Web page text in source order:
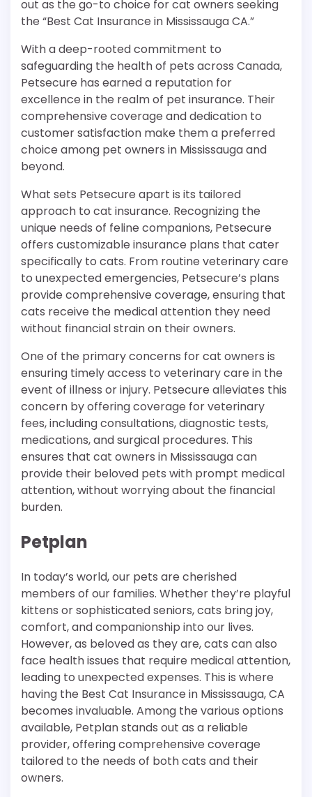
out as the go-to choice for cat owners seeking
the “Best Cat Insurance in Mississauga CA.”
With a deep-rooted commitment to
safeguarding the health of pets across Canada,
Petsecure has earned a reputation for
excellence in the realm of pet insurance. Their
comprehensive coverage and dedication to
customer satisfaction make them a preferred
choice among pet owners in Mississauga and
beyond.
What sets Petsecure apart is its tailored
approach to cat insurance. Recognizing the
unique needs of feline companions, Petsecure
offers customizable insurance plans that cater
specifically to cats. From routine veterinary care
to unexpected emergencies, Petsecure’s plans
provide comprehensive coverage, ensuring that
cats receive the medical attention they need
without financial strain on their owners.
One of the primary concerns for cat owners is
ensuring timely access to veterinary care in the
event of illness or injury. Petsecure alleviates this
concern by offering coverage for veterinary
fees, including consultations, diagnostic tests,
medications, and surgical procedures. This
ensures that cat owners in Mississauga can
provide their beloved pets with prompt medical
attention, without worrying about the financial
burden.
Petplan
In today’s world, our pets are cherished
members of our families. Whether they’re playful
kittens or sophisticated seniors, cats bring joy,
comfort, and companionship into our lives.
However, as beloved as they are, cats can also
face health issues that require medical attention,
leading to unexpected expenses. This is where
having the Best Cat Insurance in Mississauga, CA
becomes invaluable. Among the various options
available, Petplan stands out as a reliable
provider, offering comprehensive coverage
tailored to the needs of both cats and their
owners.